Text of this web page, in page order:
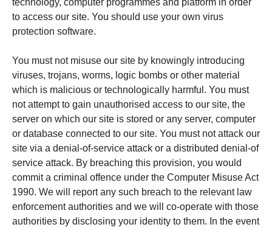
technology, computer programmes and platform in order
to access our site. You should use your own virus
protection software.
You must not misuse our site by knowingly introducing
viruses, trojans, worms, logic bombs or other material
which is malicious or technologically harmful. You must
not attempt to gain unauthorised access to our site, the
server on which our site is stored or any server, computer
or database connected to our site. You must not attack our
site via a denial-of-service attack or a distributed denial-of
service attack. By breaching this provision, you would
commit a criminal offence under the Computer Misuse Act
1990. We will report any such breach to the relevant law
enforcement authorities and we will co-operate with those
authorities by disclosing your identity to them. In the event